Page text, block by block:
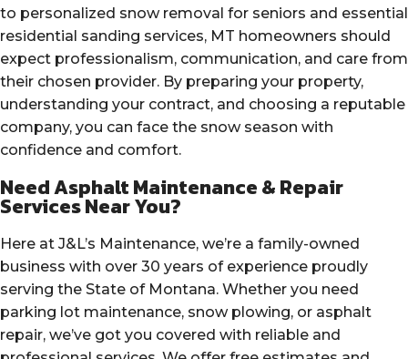
to personalized snow removal for seniors and essential
residential sanding services, MT homeowners should
expect professionalism, communication, and care from
their chosen provider. By preparing your property,
understanding your contract, and choosing a reputable
company, you can face the snow season with
confidence and comfort.
Need Asphalt Maintenance & Repair
Services Near You?
Here at J&L’s Maintenance, we’re a family-owned
business with over 30 years of experience proudly
serving the State of Montana. Whether you need
parking lot maintenance, snow plowing, or asphalt
repair, we’ve got you covered with reliable and